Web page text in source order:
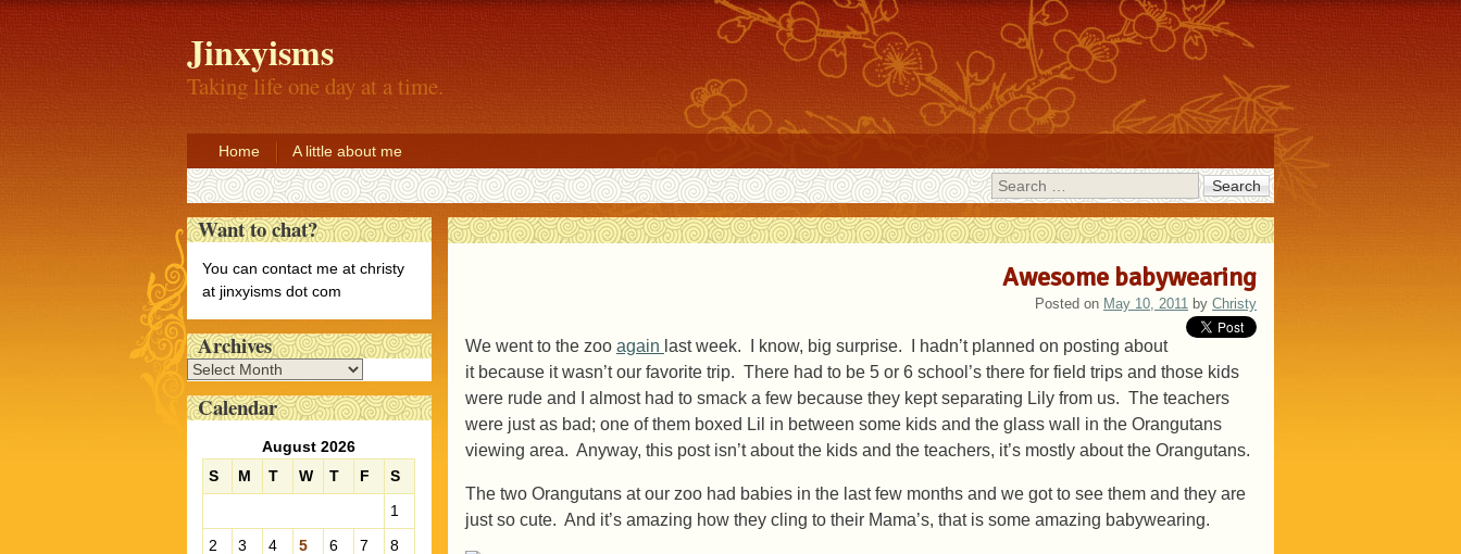
Jinxyisms
Taking life one day at a time.
Home
A little about me
Search
Awesome babywearing
Posted on May 10, 2011 by Christy
We went to the zoo again last week. I know, big surprise. I hadn’t planned on posting about
it because it wasn’t our favorite trip. There had to be 5 or 6 school’s there for field trips and those kids
were rude and I almost had to smack a few because they kept separating Lily from us. The teachers
were just as bad; one of them boxed Lil in between some kids and the glass wall in the Orangutans
viewing area. Anyway, this post isn’t about the kids and the teachers, it’s mostly about the Orangutans.
The two Orangutans at our zoo had babies in the last few months and we got to see them and they are
just so cute. And it’s amazing how they cling to their Mama’s, that is some amazing babywearing.
Want to chat?
You can contact me at christy
at jinxyisms dot com
Archives
A
r
cCalendar
August 2026
S
M T W T F S
1
2
3 4 5 6 7
8